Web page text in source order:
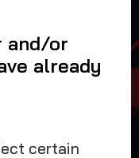
done so.
and/or
already
certain